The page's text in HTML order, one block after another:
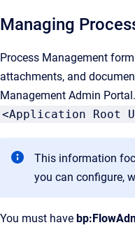
Managing
Process Management
attachments, and
Management Admin
<Application Root
This information
you can configure,
You must have